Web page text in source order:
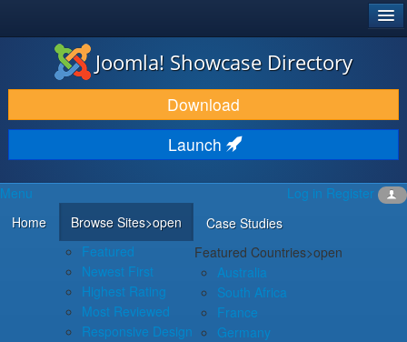
JOOMLA!®
DOWNLOAD & EXTEND
DISCOVER & LEARN
COMMUNITY & SUPPORT
DEVELOPER RESOURCES
Joomla! Showcase Directory
Download
Launch
Log in Register
Menu
Home
Browse Sites>open
Featured
Newest First
Highest Rating
Most Reviewed
Responsive Design
Case Studies
Featured Countries>open
Australia
South Africa
France
Germany